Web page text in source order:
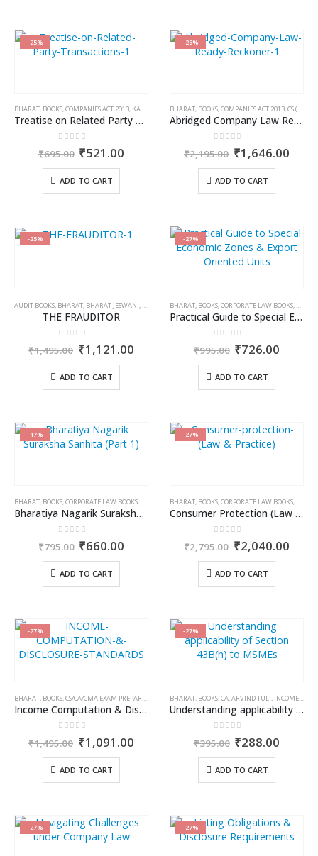
-25%
BHARAT, BOOKS,COMPANIES ACT 2013, KAMAL GARG
Treatise on Related Party Transactions
out of 5
₹695.00 Original
was:
₹695.00.
₹521.00
ADD TO CART
-25%
BHARAT, BOOKS,COMPANIES ACT 2013,CS (DR.) D.K. JAIN
Abridged Company Law Ready Reckoner
out of 5
₹2,195.00 Original
price
was:
₹2,195.00.
₹1,646.00
ADD TO CART
-25%
AUDIT BOOKS, BHARAT, BHARAT JESWANI, BOOKS
THE FRAUDITOR
out of 5
₹1,495.00 Original
price
was:
₹1,495.00.
₹1,121.00Current
ADD TO CART
-27%
BHARAT, BOOKS,CORPORATE LAW BOOKS,
Practical Guide to Special Economic Zones & Export Oriented Units
out of 5
₹995.00 Original
was:
₹995.00.
₹726.00
ADD TO CART
-17%
BHARAT, BOOKS,CORPORATE LAW BOOKS, DR. REENA KANSAL
Bharatiya Nagarik Suraksha Sanhita (Part 1)
out of 5
₹795.00 Original
was:
₹795.00.
₹660.00
ADD TO CART
-27%
BHARAT, BOOKS,CORPORATE LAW BOOKS,
Consumer Protection (Law & Practice)
out of 5
₹2,795.00 Original
price
was:
₹2,795.00.
₹2,040.00
ADD TO CART
-27%
BHARAT, BOOKS,CS/CA/CMA EXAM PREPARATION KAMAL GARG
Income Computation & Disclosure Standards
out of 5
₹1,495.00 Original
price
was:
₹1,495.00.
₹1,091.00Current
ADD TO CART
-27%
BHARAT, BOOKS,CA. ARVIND TULI, INCOME TAX BOOKS
Understanding applicability of Section 43B(h) to MSMEs
out of 5
₹395.00 Original
was:
₹395.00.
₹288.00
ADD TO CART
-27% -27%